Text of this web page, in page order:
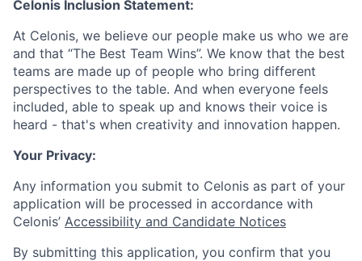
Celonis Inclusion Statement:
At Celonis, we believe our people make us who we are
and that “The Best Team Wins”. We know that the best
teams are made up of people who bring different
perspectives to the table. And when everyone feels
included, able to speak up and knows their voice is
heard - that's when creativity and innovation happen.
Your Privacy:
Any information you submit to Celonis as part of your
application will be processed in accordance with
Celonis’ Accessibility and Candidate Notices
By submitting this application, you confirm that you